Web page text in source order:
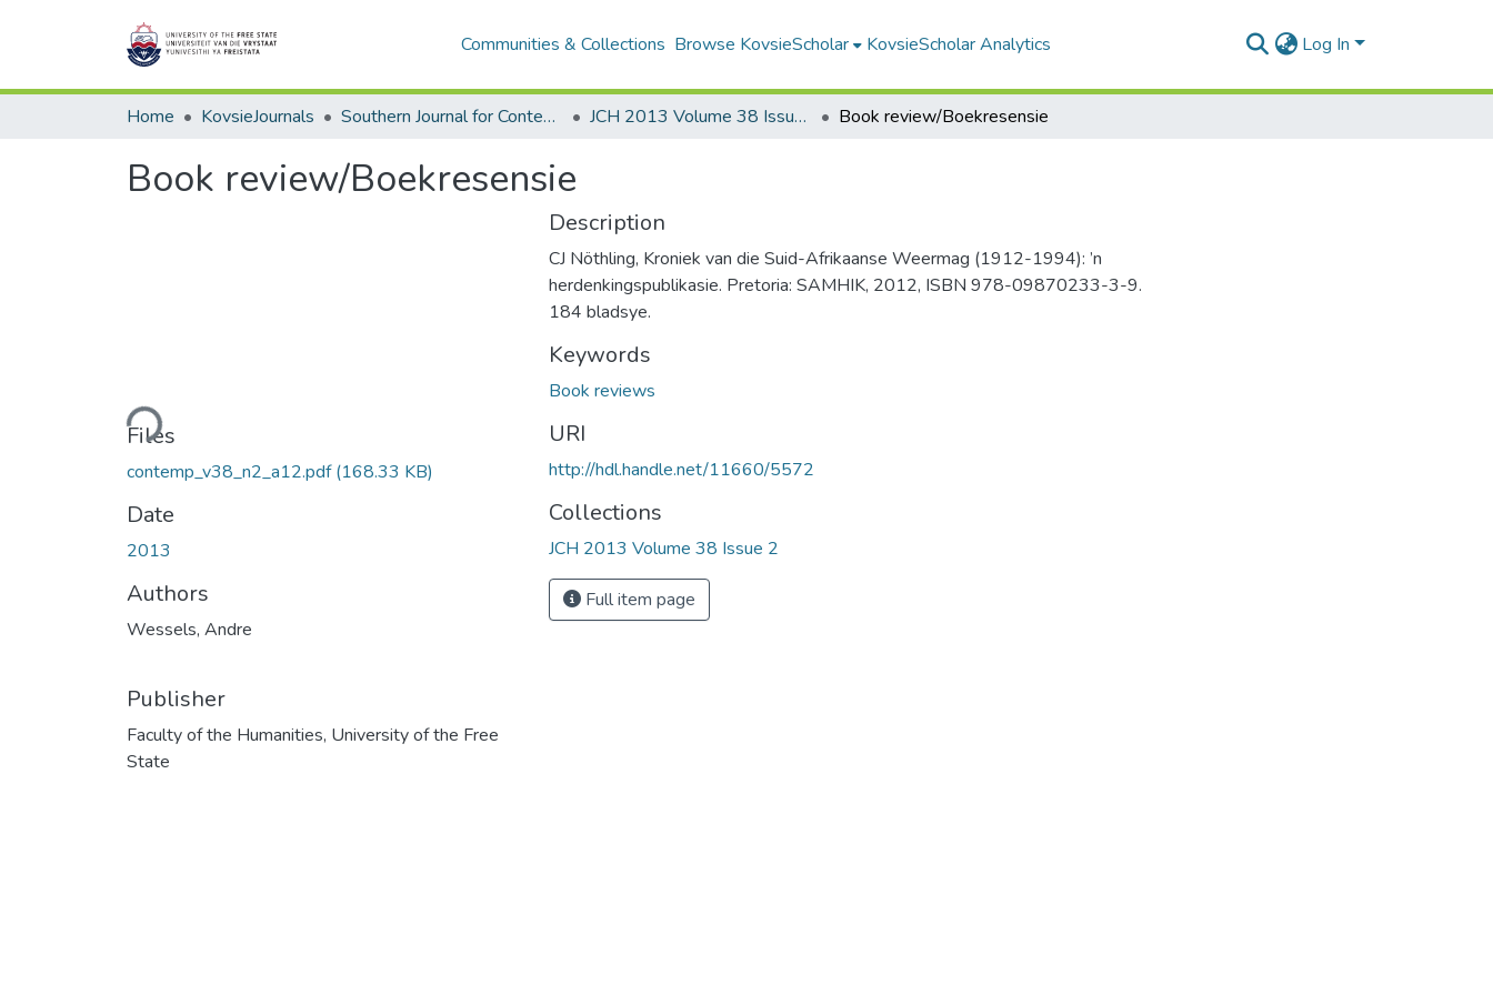
Communities & Collections Browse KovsieScholar KovsieScholar Analytics Log In
Home KovsieJournals Southern Journal for Contemporary History JCH 2013 Volume 38 Issue 2 Book review/Boekresensie
Book review/Boekresensie
Loading...
Files
contemp_v38_n2_a12.pdf(168.33 KB)
Date
2013
Authors
Wessels, Andre
Publisher
Faculty of the Humanities, University of the Free
State
Description
CJ Nöthling, Kroniek van die Suid-Afrikaanse Weermag (1912-1994): ’n
herdenkingspublikasie. Pretoria: SAMHIK, 2012, ISBN 978-09870233-3-9.
184 bladsye.
Keywords
Book reviews
URI
http://hdl.handle.net/11660/5572
Collections
JCH 2013 Volume 38 Issue 2
Full item page